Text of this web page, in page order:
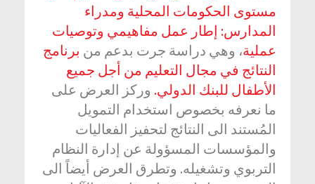
مستوى الحكومات المحلية ومدراء
المدارس: إطار عمل مفاهيمي وتوصيات
عملية، وهي دراسة جرت بدعم من برنامج
النتائج في مجال التعليم من أجل جميع
الأطفال للبنك الدولي. وركز العرض على
ما نعرفه بخصوص استخدام التمويل
المُستند الى النتائج لتحفيز الفعاليات
والمؤسسات المسؤولة عن إدارة النظام
التربوي وتشغيله. وتطرق العرض أيضاً الى